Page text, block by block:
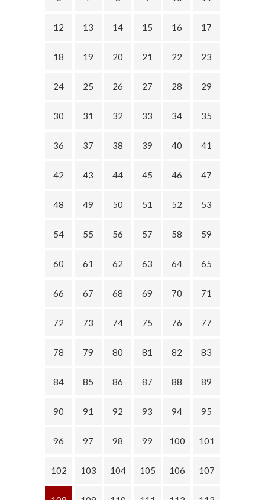
12 13 14 15 16 17
18 19 20 21 22 23
24 25 26 27 28 29
30 31 32 33 34 35
36 37 38 39 40 41
42 43 44 45 46 47
48 49 50 51 52 53
54 55 56 57 58 59
60 61 62 63 64 65
66 67 68 69 70 71
72 73 74 75 76 77
78 79 80 81 82 83
84 85 86 87 88 89
90 91 92 93 94 95
96 97 98 99 100 101
102 103 104 105 106 107